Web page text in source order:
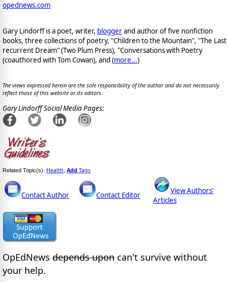
opednews.com
Gary Lindorff is a poet, writer, bloggerand author of five nonfiction
books, three collections of poetry, "Children to the Mountain", "The Last
recurrent Dream" (Two Plum Press), "Conversations with Poetry
(coauthored with Tom Cowan), and (more...)
The views expressed herein are the sole responsibility of the author and do not necessarily
reflect those of this website or its editors.
Gary Lindorff Social Media Pages:
Related Topic(s): Health Add Tags
Contact Author Contact Editor
View Authors'
Articles
OpEdNews depends upon can't survive without
your help.